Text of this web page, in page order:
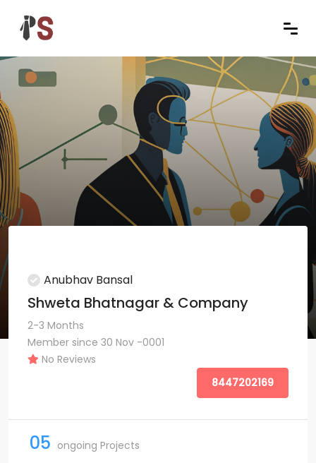
Anubhav Bansal
Shweta Bhatnagar & Company
2-3 Months
Member since 30 Nov -0001
No Reviews
8447202169
05 ongoing Projects